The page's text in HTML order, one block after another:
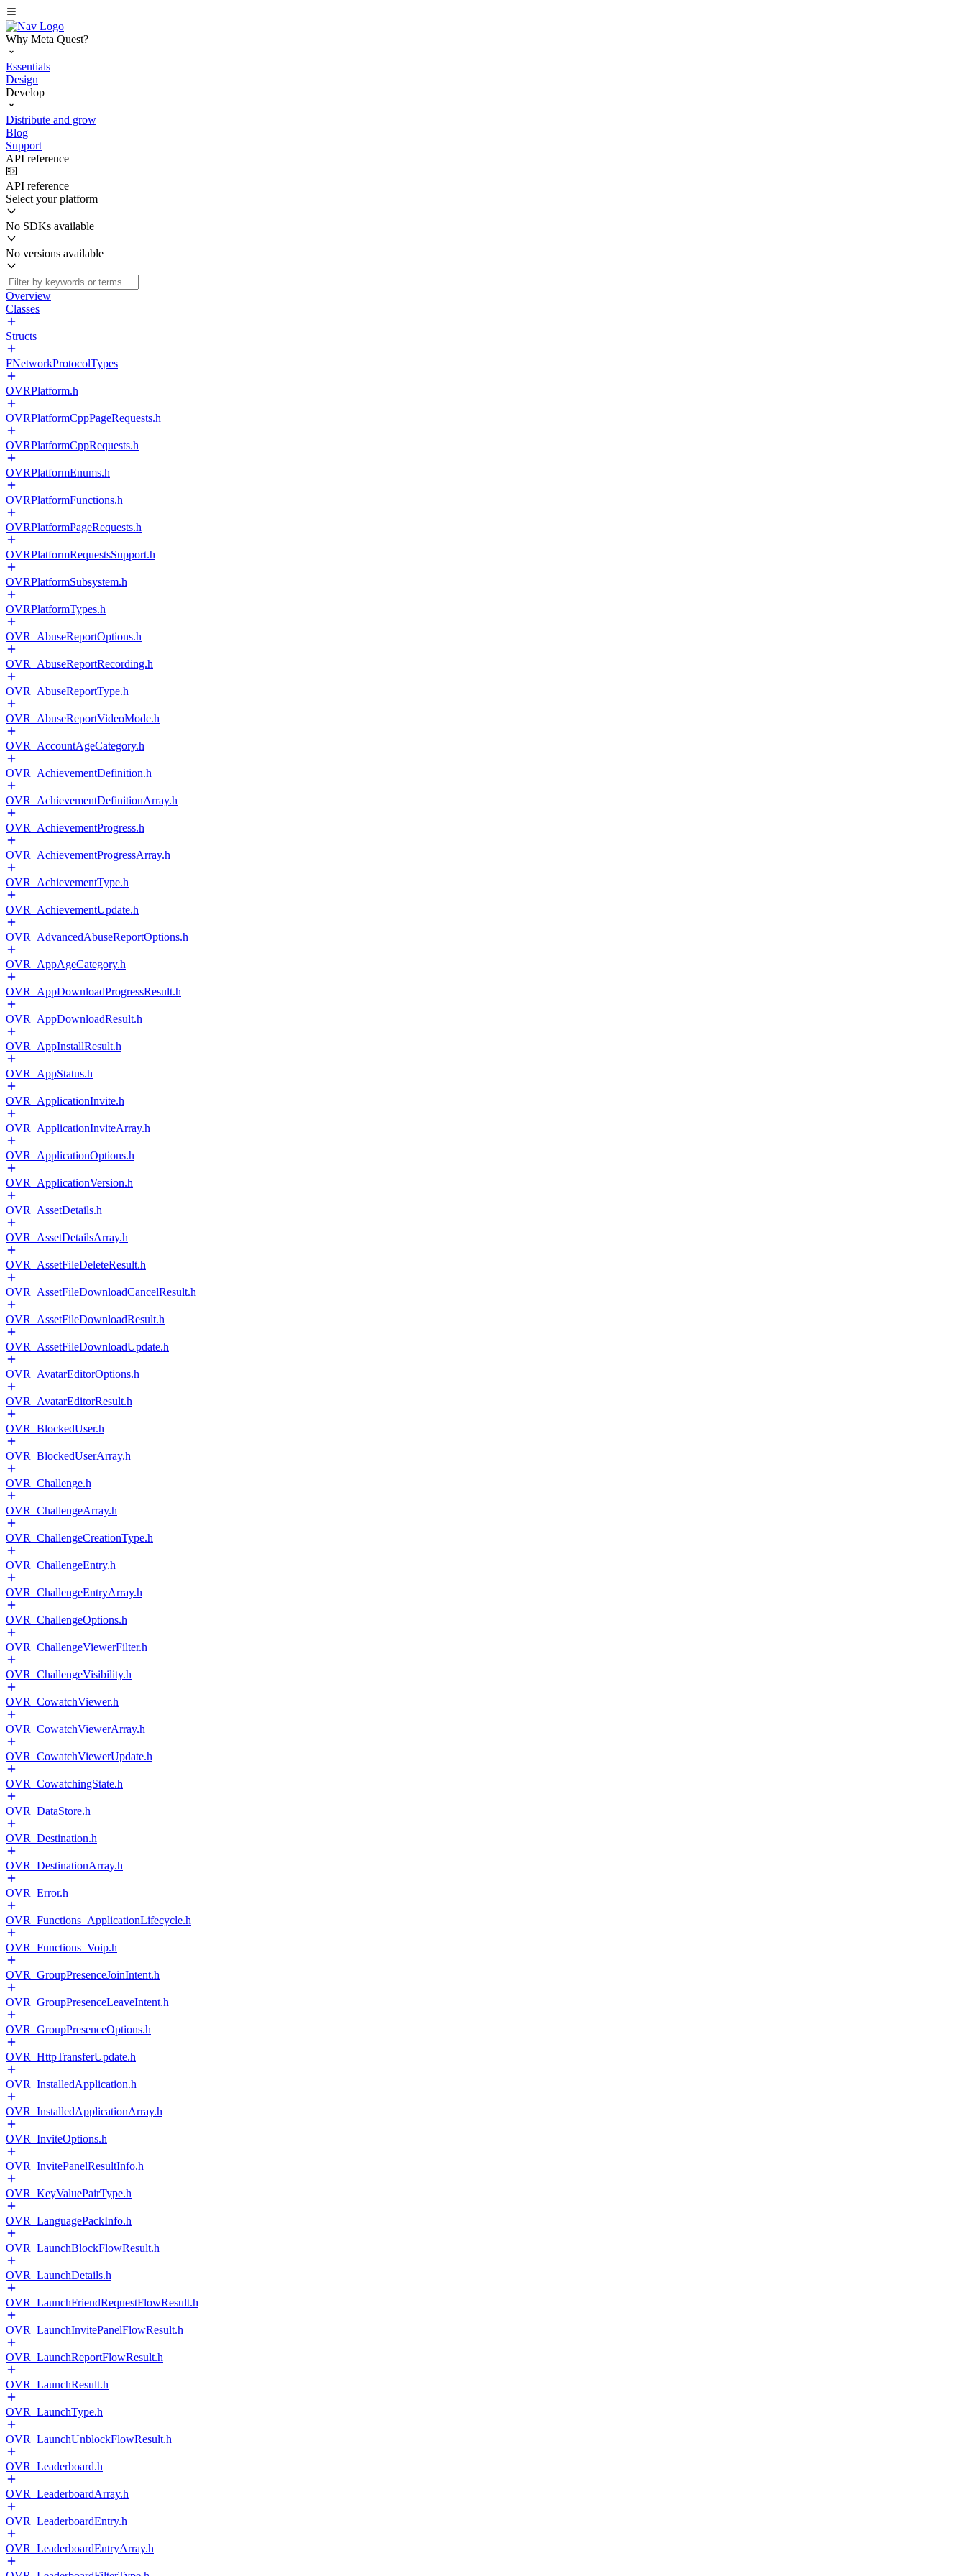
Why Meta Quest?
Essentials
Design
Develop
Distribute and grow
Blog
Support
API reference
API reference
Select your platform
No SDKs available
No versions available
Overview
Classes
Structs
FNetworkProtocolTypes
OVRPlatform.h
OVRPlatformCppPageRequests.h
OVRPlatformCppRequests.h
OVRPlatformEnums.h
OVRPlatformFunctions.h
OVRPlatformPageRequests.h
OVRPlatformRequestsSupport.h
OVRPlatformSubsystem.h
OVRPlatformTypes.h
OVR_AbuseReportOptions.h
OVR_AbuseReportRecording.h
OVR_AbuseReportType.h
OVR_AbuseReportVideoMode.h
OVR_AccountAgeCategory.h
OVR_AchievementDefinition.h
OVR_AchievementDefinitionArray.h
OVR_AchievementProgress.h
OVR_AchievementProgressArray.h
OVR_AchievementType.h
OVR_AchievementUpdate.h
OVR_AdvancedAbuseReportOptions.h
OVR_AppAgeCategory.h
OVR_AppDownloadProgressResult.h
OVR_AppDownloadResult.h
OVR_AppInstallResult.h
OVR_AppStatus.h
OVR_ApplicationInvite.h
OVR_ApplicationInviteArray.h
OVR_ApplicationOptions.h
OVR_ApplicationVersion.h
OVR_AssetDetails.h
OVR_AssetDetailsArray.h
OVR_AssetFileDeleteResult.h
OVR_AssetFileDownloadCancelResult.h
OVR_AssetFileDownloadResult.h
OVR_AssetFileDownloadUpdate.h
OVR_AvatarEditorOptions.h
OVR_AvatarEditorResult.h
OVR_BlockedUser.h
OVR_BlockedUserArray.h
OVR_Challenge.h
OVR_ChallengeArray.h
OVR_ChallengeCreationType.h
OVR_ChallengeEntry.h
OVR_ChallengeEntryArray.h
OVR_ChallengeOptions.h
OVR_ChallengeViewerFilter.h
OVR_ChallengeVisibility.h
OVR_CowatchViewer.h
OVR_CowatchViewerArray.h
OVR_CowatchViewerUpdate.h
OVR_CowatchingState.h
OVR_DataStore.h
OVR_Destination.h
OVR_DestinationArray.h
OVR_Error.h
OVR_Functions_ApplicationLifecycle.h
OVR_Functions_Voip.h
OVR_GroupPresenceJoinIntent.h
OVR_GroupPresenceLeaveIntent.h
OVR_GroupPresenceOptions.h
OVR_HttpTransferUpdate.h
OVR_InstalledApplication.h
OVR_InstalledApplicationArray.h
OVR_InviteOptions.h
OVR_InvitePanelResultInfo.h
OVR_KeyValuePairType.h
OVR_LanguagePackInfo.h
OVR_LaunchBlockFlowResult.h
OVR_LaunchDetails.h
OVR_LaunchFriendRequestFlowResult.h
OVR_LaunchInvitePanelFlowResult.h
OVR_LaunchReportFlowResult.h
OVR_LaunchResult.h
OVR_LaunchType.h
OVR_LaunchUnblockFlowResult.h
OVR_Leaderboard.h
OVR_LeaderboardArray.h
OVR_LeaderboardEntry.h
OVR_LeaderboardEntryArray.h